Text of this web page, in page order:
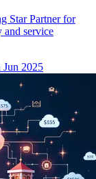
Star Partner for
and service
Jun 2025